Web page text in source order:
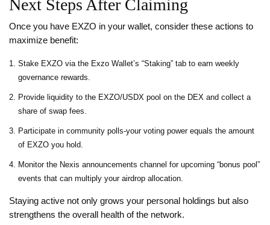
Next Steps After Claiming
Once you have EXZO in your wallet, consider these actions to
maximize benefit:
Stake EXZO via the Exzo Wallet’s “Staking” tab to earn weekly
governance rewards.
Provide liquidity to the EXZO/USDX pool on the DEX and collect a
share of swap fees.
Participate in community polls-your voting power equals the amount
of EXZO you hold.
Monitor the Nexis announcements channel for upcoming “bonus pool”
events that can multiply your airdrop allocation.
Staying active not only grows your personal holdings but also
strengthens the overall health of the network.